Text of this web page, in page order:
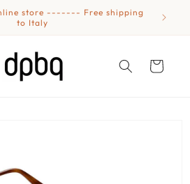
store ------- Free shipping
to Italy
Cart